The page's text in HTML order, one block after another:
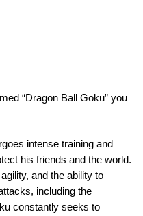
“Dragon Ball Goku” you
intense training and
his friends and the world.
and the ability to
including the
constantly seeks to